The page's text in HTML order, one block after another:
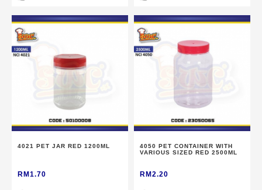
4021 PET JAR RED 1200ML
RM1.70
4050 PET CONTAINER WITH
VARIOUS SIZED RED 2500ML
RM2.20